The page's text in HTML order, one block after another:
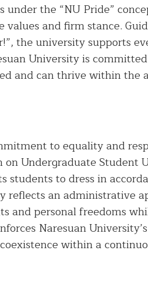
the “NU Pride”
and firm stance.
the university supports
University is
and can thrive within the
to equality and
Undergraduate Student
students to dress in
an administrative
and personal freedoms
Naresuan
within a